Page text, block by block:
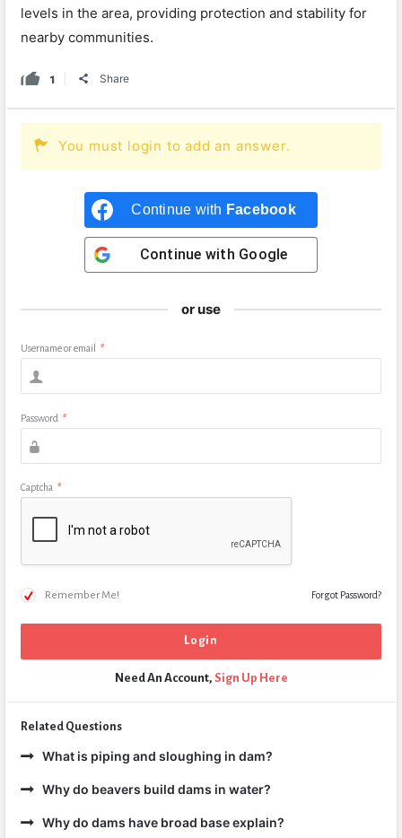
levels in the area, providing protection and stability for
nearby communities.
1 Share
You must login to add an answer.
Continue with Facebook
Continue with Google
or use
Username or email *
Password *
Captcha *
Remember Me! Forgot Password?
Need An Account, Sign Up Here
Related Questions
What is piping and sloughing in dam?
Why do beavers build dams in water?
Why do dams have broad base explain?